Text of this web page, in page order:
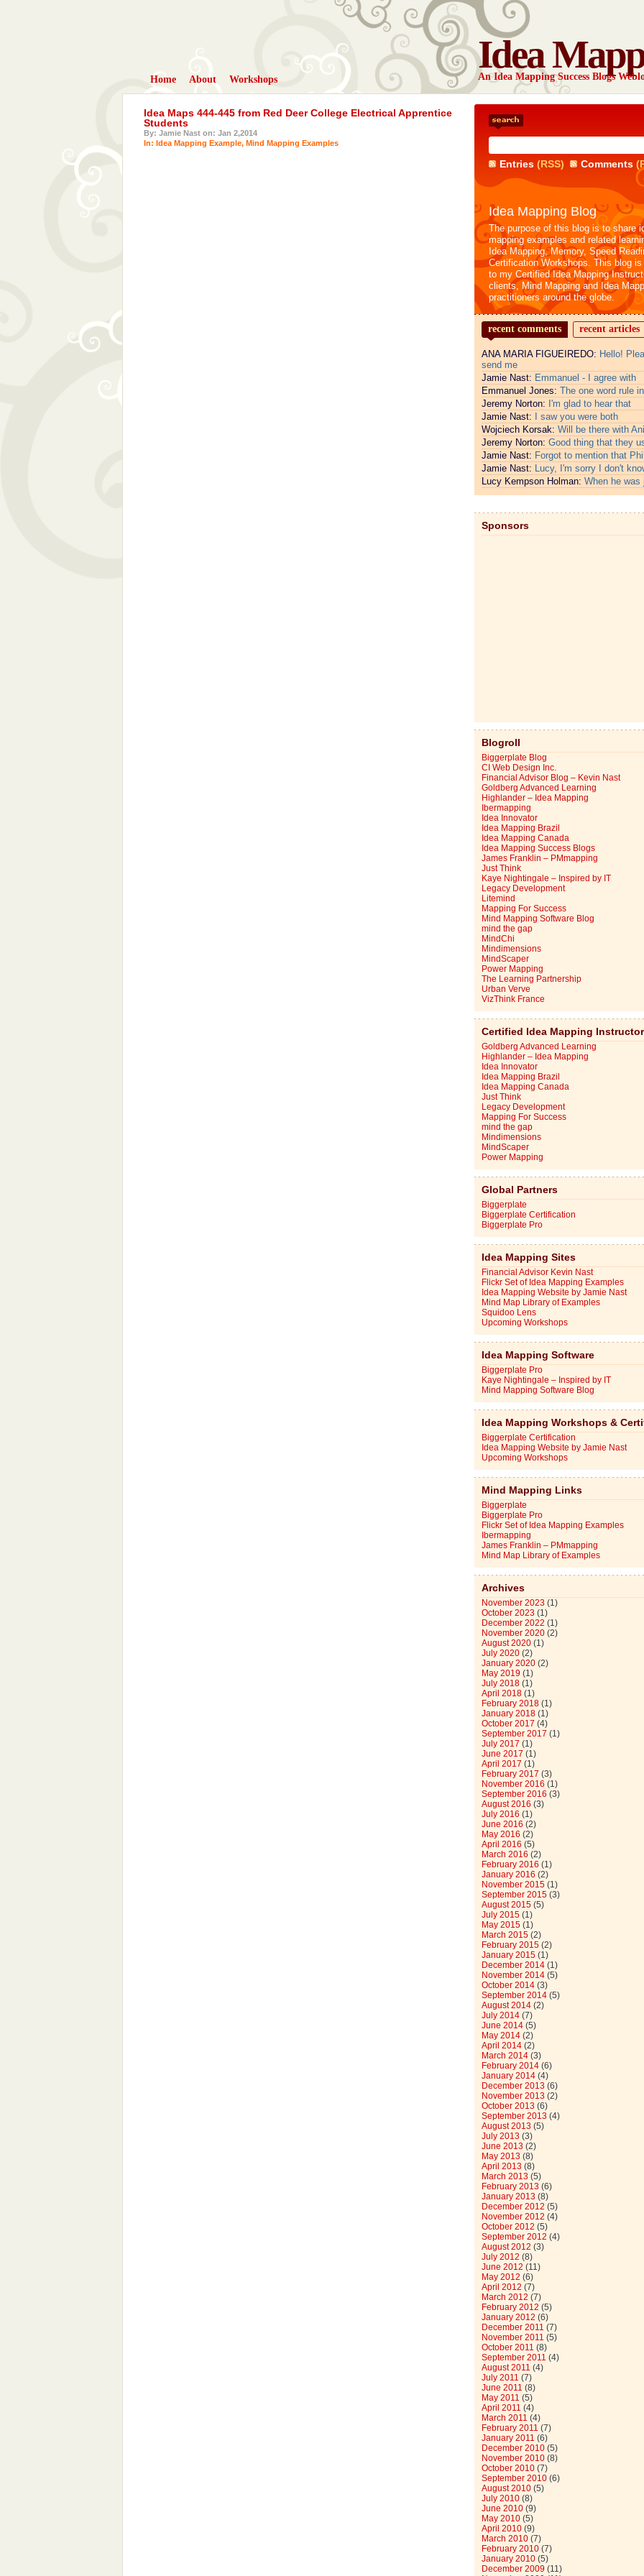
Idea
An Idea Mapping Success Blogs
Home About Workshops
Idea Maps 444-445 from Red Deer College Electrical Apprentice
Students
By: Jamie Nast on: Jan 2,2014
In: Idea Mapping Example, Mind Mapping Examples
Entries(RSS) Comments
Idea Mapping Blog
The purpose of this blog is to share
mapping examples and related
Idea Mapping, Memory, Speed
Certification Workshops. This blog is
to my Certified Idea Mapping
clients, Mind Mapping and Idea
practitioners around the globe.
recent comments recent articles
ANA MARIA FIGUEIREDO: Hello!
send me
Jamie Nast: Emmanuel - I agree with
Emmanuel Jones: The one word rule in
Jeremy Norton: I'm glad to hear that
Jamie Nast:
I saw you were both
Wojciech Korsak: Will be there with
Jeremy Norton: Good thing that they
Jamie Nast: Forgot to mention that
Jamie Nast: Lucy, I'm sorry I don't
Lucy Kempson Holman: When he was
Sponsors
Blogroll
Biggerplate Blog
CI Web Design Inc.
Financial Advisor Blog – Kevin Nast
Goldberg Advanced Learning
Highlander – Idea Mapping
Ibermapping
Idea Innovator
Idea Mapping Brazil
Idea Mapping Canada
Idea Mapping Success Blogs
James Franklin – PMmapping
Just Think
Kaye Nightingale – Inspired by IT
Legacy Development
Litemind
Mapping For Success
Mind Mapping Software Blog
mind the gap
MindChi
Mindimensions
MindScaper
Power Mapping
The Learning Partnership
Urban Verve
VizThink France
Certified Idea Mapping
Goldberg Advanced Learning
Highlander – Idea Mapping
Idea Innovator
Idea Mapping Brazil
Idea Mapping Canada
Just Think
Legacy Development
Mapping For Success
mind the gap
Mindimensions
MindScaper
Power Mapping
Global Partners
Biggerplate
Biggerplate Certification
Biggerplate Pro
Idea Mapping Sites
Financial Advisor Kevin Nast
Flickr Set of Idea Mapping Examples
Idea Mapping Website by Jamie Nast
Mind Map Library of Examples
Squidoo Lens
Upcoming Workshops
Idea Mapping Software
Biggerplate Pro
Kaye Nightingale – Inspired by IT
Mind Mapping Software Blog
Idea Mapping Workshops &
Biggerplate Certification
Idea Mapping Website by Jamie Nast
Upcoming Workshops
Mind Mapping Links
Biggerplate
Biggerplate Pro
Flickr Set of Idea Mapping Examples
Ibermapping
James Franklin – PMmapping
Mind Map Library of Examples
Archives
November 2023 (1)
October 2023 (1)
December 2022 (1)
November 2020(2)
August 2020(1)
July 2020(2)
January 2020(2)
May 2019 (1)
July 2018(1)
April 2018(1)
February 2018(1)
January 2018(1)
October 2017 (4)
September 2017 (1)
July 2017 (1)
June 2017 (1)
April 2017 (1)
February 2017 (3)
November 2016 (1)
September 2016 (3)
August 2016 (3)
July 2016 (1)
June 2016 (2)
May 2016 (2)
April 2016 (5)
March 2016 (2)
February 2016 (1)
January 2016 (2)
November 2015(1)
September 2015(3)
August 2015(5)
July 2015(1)
May 2015(1)
March 2015(2)
February 2015(2)
January 2015(1)
December 2014(1)
November 2014(5)
October 2014(3)
September 2014(5)
August 2014(2)
July 2014(7)
June 2014(5)
May 2014(2)
April 2014(2)
March 2014(3)
February 2014(6)
January 2014(4)
December 2013 (6)
November 2013 (2)
October 2013 (6)
September 2013 (4)
August 2013 (5)
July 2013 (3)
June 2013 (2)
May 2013 (8)
April 2013 (8)
March 2013 (5)
February 2013 (6)
January 2013 (8)
December 2012 (5)
November 2012 (4)
October 2012 (5)
September 2012 (4)
August 2012 (3)
July 2012 (8)
June 2012 (11)
May 2012 (6)
April 2012 (7)
March 2012 (7)
February 2012 (5)
January 2012 (6)
December 2011 (7)
November 2011 (5)
October 2011 (8)
September 2011 (4)
August 2011 (4)
July 2011 (7)
June 2011 (8)
May 2011 (5)
April 2011 (4)
March 2011 (4)
February 2011 (7)
January 2011 (6)
December 2010(5)
November 2010(8)
October 2010(7)
September 2010(6)
August 2010(5)
July 2010(8)
June 2010(9)
May 2010(5)
April 2010(9)
March 2010(7)
February 2010(7)
January 2010(5)
December 2009 (11)